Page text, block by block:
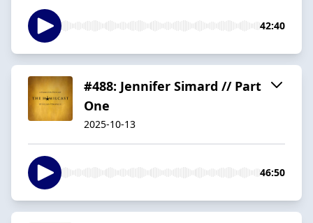
42:40
#488: Jennifer Simard // Part
One
2025-10-13
46:50